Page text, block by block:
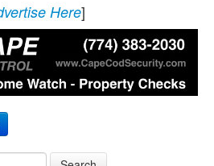
Here]